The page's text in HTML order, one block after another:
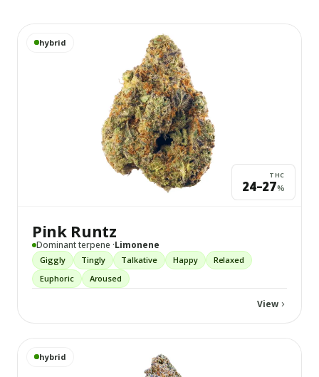
hybrid
THC
24–27%
Pink Runtz
Dominant terpene ·Limonene
Giggly Tingly Talkative Happy
Relaxed
Euphoric
Aroused
View
View
hybrid
View